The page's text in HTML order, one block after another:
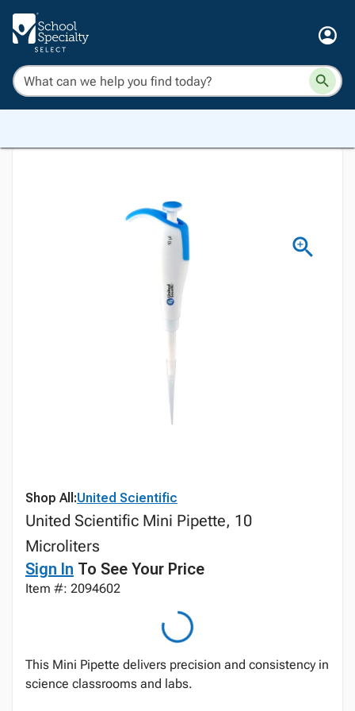
Shop All:United Scientific
United Scientific Mini Pipette, 10
Microliters
Sign In To See Your Price
Item #: 2094602
This Mini Pipette delivers precision and consistency in
science classrooms and labs.